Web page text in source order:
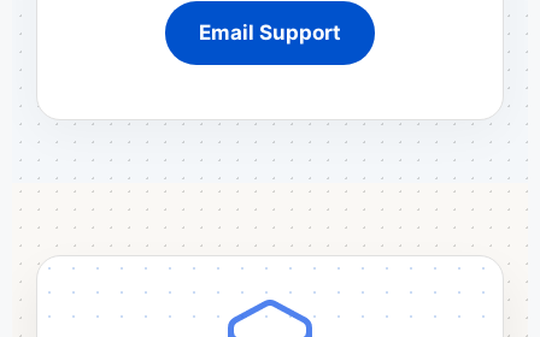
Email Support